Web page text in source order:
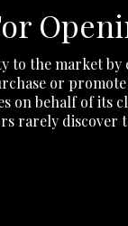
to the market
or
on behalf of its
rarely discover